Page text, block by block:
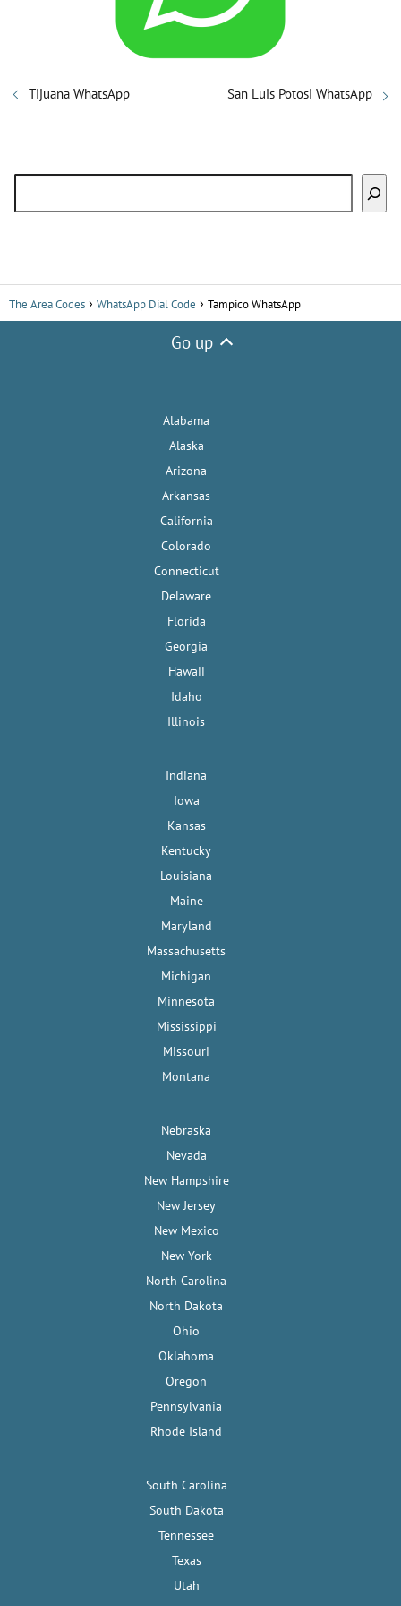
i
Tijuana WhatsApp San Luis Potosi WhatsApp
The Area Codes WhatsApp Dial Code Tampico WhatsApp
Go up
Alabama
Alaska
Arizona
Arkansas
California
Colorado
Connecticut
Delaware
Florida
Georgia
Hawaii
Idaho
Illinois
Indiana
Iowa
Kansas
Kentucky
Louisiana
Maine
Maryland
Massachusetts
Michigan
Minnesota
Mississippi
Missouri
Montana
Nebraska
Nevada
New Hampshire
New Jersey
New Mexico
New York
North Carolina
North Dakota
Ohio
Oklahoma
Oregon
Pennsylvania
Rhode Island
South Carolina
South Dakota
Tennessee
Texas
Utah